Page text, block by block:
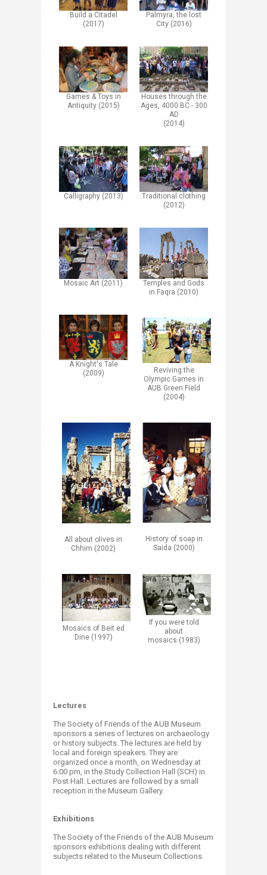
Build a Citadel
(2017)​
Palmyra, the lost
City (2016)
Games & Toys in
Antiquity (2015)
Houses through the
Ages, 4000 BC - 300
AD
(2014)
Calligraphy (2013)
Traditional clothing
(2012)​
Mosaic Art (2011)
Temples and Gods
in Faqra (2010)​
A Knight's Tale
(2009)
​Reviving the
Olympic Games in
AUB Green Field
(2004)​
All about olives in
Chhim (2002)
History of soap in
Saida (2000)
Mosaics of Beit ed
Dine (1997)
If you were told
about
mosaics (1983)
Lectures
The Society of Friends of the AUB Museum
sponsors a series of lectures on archaeology
or history subjects. The lectures are held by
local and foreign speakers. They are
organized once a month, on Wednesday at
6:00 pm, in the Study Collection Hall (SCH) in
Post Hall. Lectures are followed by a small
reception in the Museum Gallery.​​
Exhibitions
The Society of the Friends of the AUB Museum
sponsors exhibitions dealing with different
subjects related to the Museum Collections.